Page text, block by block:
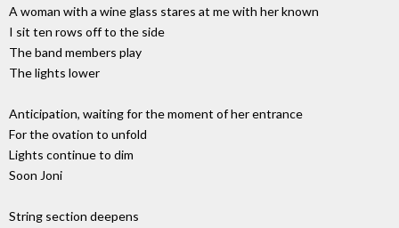
A woman with a wine glass stares at me with her known
I sit ten rows off to the side
The band members play
The lights lower
Anticipation, waiting for the moment of her entrance
For the ovation to unfold
Lights continue to dim
Soon Joni
String section deepens